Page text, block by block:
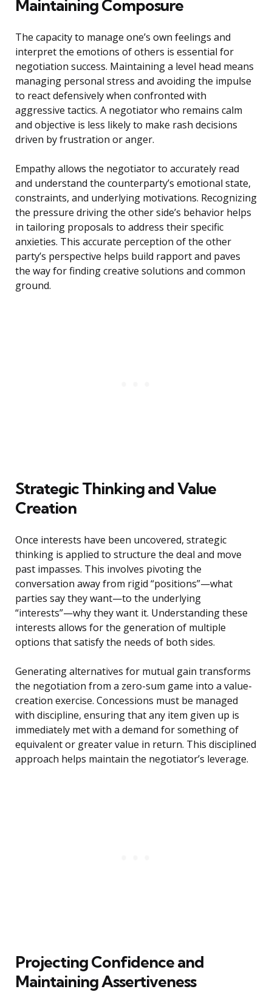
Maintaining Composure
The capacity to manage one’s own feelings and
interpret the emotions of others is essential for
negotiation success. Maintaining a level head means
managing personal stress and avoiding the impulse
to react defensively when confronted with
aggressive tactics. A negotiator who remains calm
and objective is less likely to make rash decisions
driven by frustration or anger.
Empathy allows the negotiator to accurately read
and understand the counterparty’s emotional state,
constraints, and underlying motivations. Recognizing
the pressure driving the other side’s behavior helps
in tailoring proposals to address their specific
anxieties. This accurate perception of the other
party’s perspective helps build rapport and paves
the way for finding creative solutions and common
ground.
Strategic Thinking and Value
Creation
Once interests have been uncovered, strategic
thinking is applied to structure the deal and move
past impasses. This involves pivoting the
conversation away from rigid “positions”—what
parties say they want—to the underlying
“interests”—why they want it. Understanding these
interests allows for the generation of multiple
options that satisfy the needs of both sides.
Generating alternatives for mutual gain transforms
the negotiation from a zero-sum game into a value-
creation exercise. Concessions must be managed
with discipline, ensuring that any item given up is
immediately met with a demand for something of
equivalent or greater value in return. This disciplined
approach helps maintain the negotiator’s leverage.
Projecting Confidence and
Maintaining Assertiveness